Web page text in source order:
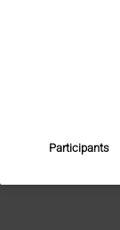
Participants